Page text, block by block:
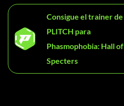
Consigue el trainer de
PLITCH para
Phasmophobia: Hall of
Specters